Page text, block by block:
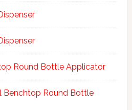
Round Bottle Applicator
Benchtop Round Bottle